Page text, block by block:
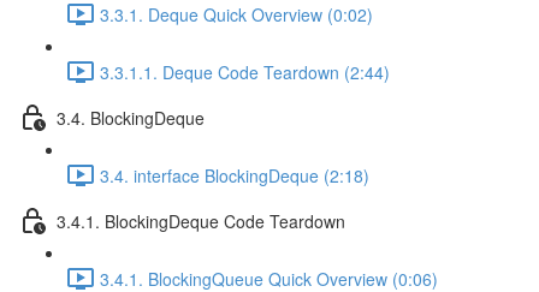
3.3.1. Deque Quick Overview (0:02)
3.3.1.1. Deque Code Teardown (2:44)
3.4. BlockingDeque
3.4. interface BlockingDeque (2:18)
3.4.1. BlockingDeque Code Teardown
3.4.1. BlockingQueue Quick Overview (0:06)